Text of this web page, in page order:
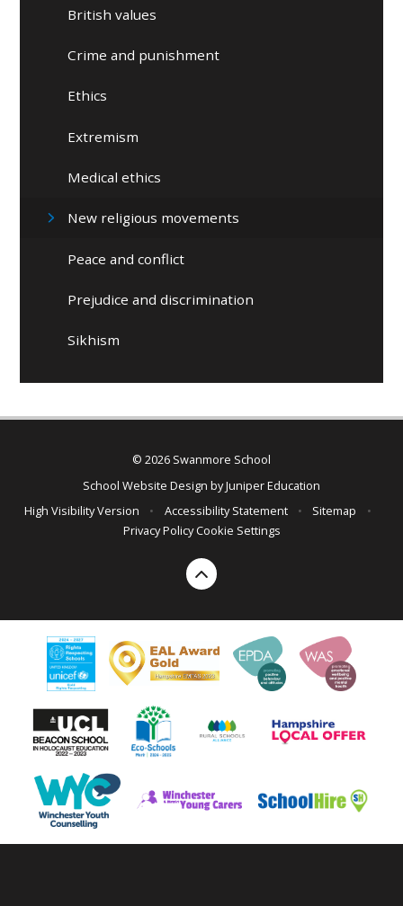
British values
Crime and punishment
Ethics
Extremism
Medical ethics
New religious movements
Peace and conflict
Prejudice and discrimination
Sikhism
© 2026 Swanmore School
School Website Design byJuniper Education
High Visibility Version
• Accessibility Statement • Sitemap
•
Privacy Policy Cookie Settings